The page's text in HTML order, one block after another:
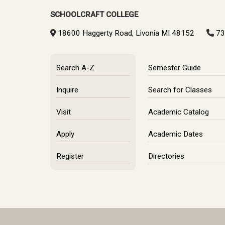
SCHOOLCRAFT COLLEGE
18600 Haggerty Road, Livonia MI 48152
Search A-Z
Inquire
Visit
Apply
Register
Semester Guide
Search for Classes
Academic Catalog
Academic Dates
Directories